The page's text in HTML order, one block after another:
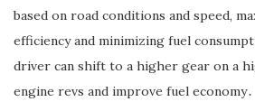
based on road conditions and speed,
efficiency and minimizing fuel
driver can shift to a higher gear on a
engine revs and improve fuel economy․